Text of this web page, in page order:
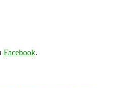
Facebook.